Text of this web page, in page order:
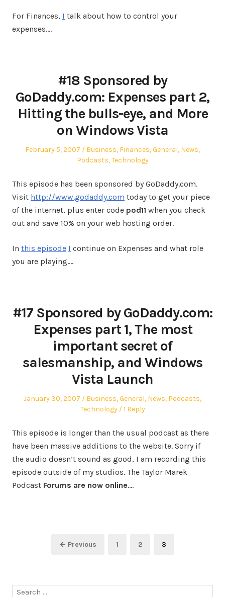
For Finances, I talk about how to control your
expenses.…
#18 Sponsored by
GoDaddy.com: Expenses part 2,
Hitting the bulls-eye, and More
on Windows Vista
Posted
February 5, 2007
Posted
in
Business, Finances,General, News,
Podcasts,Technology
This episode has been sponsored by GoDaddy.com.
Visit http://www.godaddy.com today to get your piece
of the internet, plus enter code pod11 when you check
out and save 10% on your web hosting order.
In this episode I continue on Expenses and what role
you are playing.…
#17 Sponsored by GoDaddy.com:
Expenses part 1, The most
important secret of
salesmanship, and Windows
Vista Launch
Posted
January 30, 2007
Posted
in
Business,General, News, Podcasts,
Technology
1 Reply
This episode is longer than the usual podcast as there
have been massive additions to the website. Sorry if
the audio doesn’t sound as good, I am recording this
episode outside of my studios. The Taylor Marek
Podcast Forums are now online.…
← Previous Page
1 Page
2 Page
3
Search